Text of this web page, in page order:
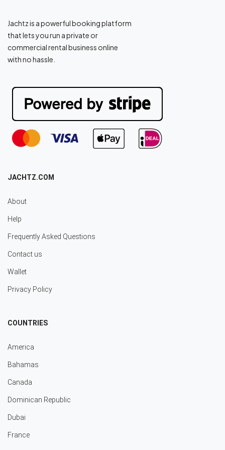
Jachtz is a powerful booking platform
that lets you run a private or
commercial rental business online
with no hassle.
JACHTZ.COM
About
Help
Frequently Asked Questions
Contact us
Wallet
Privacy Policy
COUNTRIES
America
Bahamas
Canada
Dominican Republic
Dubai
France